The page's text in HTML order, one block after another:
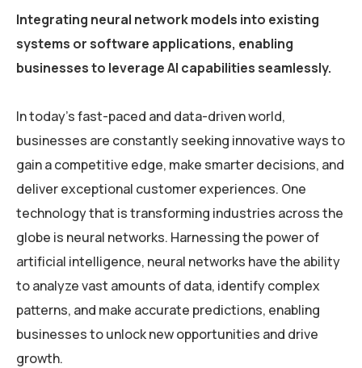
Integrating neural network models into existing
systems or software applications, enabling
businesses to leverage AI capabilities seamlessly.
In today’s fast-paced and data-driven world,
businesses are constantly seeking innovative ways to
gain a competitive edge, make smarter decisions, and
deliver exceptional customer experiences. One
technology that is transforming industries across the
globe is neural networks. Harnessing the power of
artificial intelligence, neural networks have the ability
to analyze vast amounts of data, identify complex
patterns, and make accurate predictions, enabling
businesses to unlock new opportunities and drive
growth.